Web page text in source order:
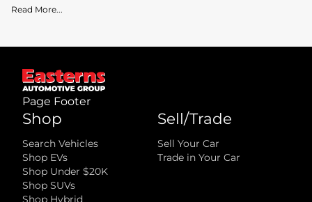
What is included
vehicle.
All advertised prices EXCLUDE optional equipment selected by the
purchaser, a dealer documentation fee, and state and local taxes,
tags, registration, and title fees.
Read More...
Page Footer
Shop
Search Vehicles
Shop EVs
Shop Under $20K
Shop SUVs
Shop Hybrid
Sell/Trade
Sell Your Car
Trade in Your Car